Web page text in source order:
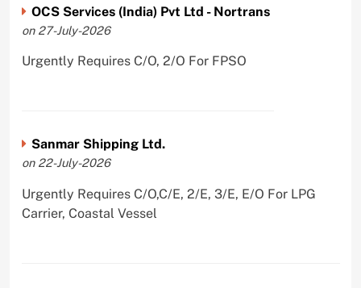
OCS Services (India) Pvt Ltd - Nortrans
on 27-July-2026
Urgently Requires C/O, 2/O For FPSO
Sanmar Shipping Ltd.
on 22-July-2026
Urgently Requires C/O,C/E, 2/E, 3/E, E/O For LPG
Carrier, Coastal Vessel